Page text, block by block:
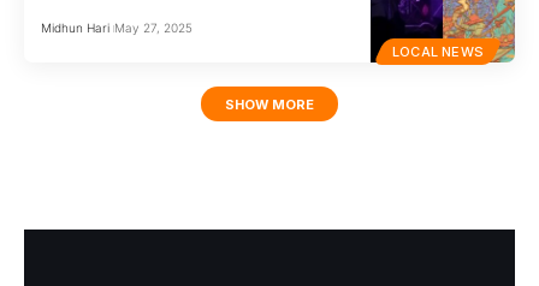
LOCAL NEWS
Midhun Hari May 27, 2025
SHOW MORE